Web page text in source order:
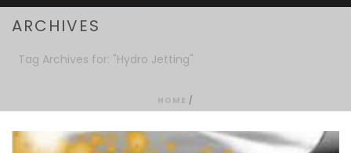
ARCHIVES
Tag Archives for: "Hydro Jetting"
HOME /